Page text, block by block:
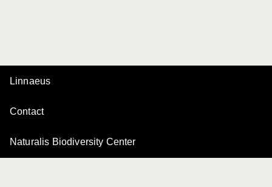
Linnaeus
Contact
Naturalis Biodiversity Center